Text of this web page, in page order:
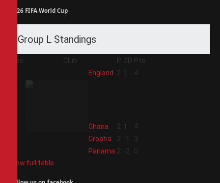
2026 FIFA World Cup
Group L Standings
Pos Club P GD Pts
England 2 2 4
Ghana 2 1
4
Croatia 2 -1
3
Panama 2 -2
0
View full table